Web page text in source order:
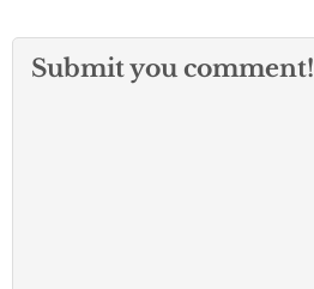
Submit you comment!